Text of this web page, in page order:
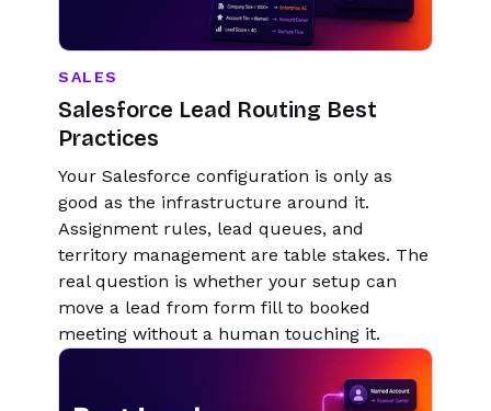
SALES
Salesforce Lead Routing Best
Practices
Your Salesforce configuration is only as
good as the infrastructure around it.
Assignment rules, lead queues, and
territory management are table stakes. The
real question is whether your setup can
move a lead from form fill to booked
meeting without a human touching it.